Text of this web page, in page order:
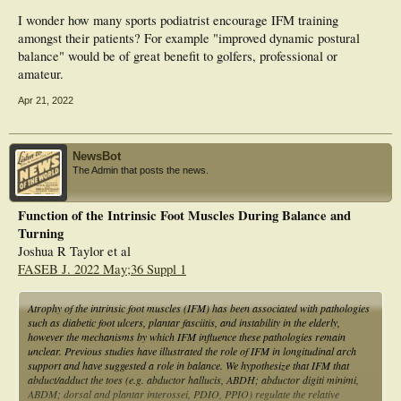
I wonder how many sports podiatrist encourage IFM training
amongst their patients? For example "improved dynamic postural
balance" would be of great benefit to golfers, professional or
amateur.
Apr 21, 2022
NewsBot
The Admin that posts the news.
Function of the Intrinsic Foot Muscles During Balance and
Turning
Joshua R Taylor et al
FASEB J. 2022 May;36 Suppl 1
Atrophy of the intrinsic foot muscles (IFM) has been associated with pathologies
such as diabetic foot ulcers, plantar fasciitis, and instability in the elderly,
however the mechanisms by which IFM influence these pathologies remain
unclear. Previous studies have illustrated the role of IFM in longitudinal arch
support and have suggested a role in balance. We hypothesize that IFM that
abduct/adduct the toes (e.g. abductor hallucis, ABDH; abductor digiti minimi,
ABDM; dorsal and plantar interossei, PDIO, PPIO) regulate the relative